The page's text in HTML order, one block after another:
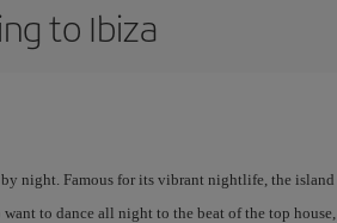
to Ibiza
night. Famous for its vibrant nightlife, the
to dance all night to the beat of the top